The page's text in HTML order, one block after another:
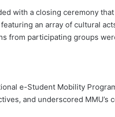
with a closing ceremony
an array of cultural
from participating groups
e-Student Mobility
and underscored